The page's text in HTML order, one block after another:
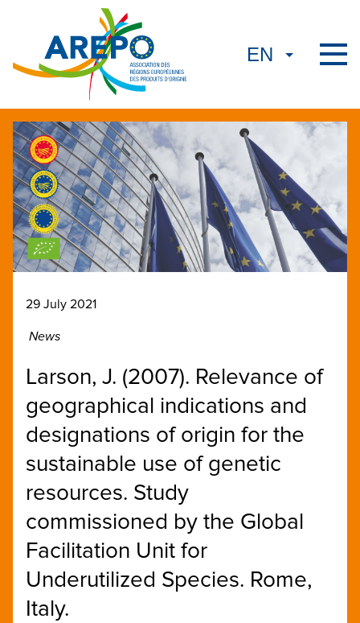
29 July 2021
News
Larson, J. (2007). Relevance of
geographical indications and
designations of origin for the
sustainable use of genetic
resources. Study
commissioned by the Global
Facilitation Unit for
Underutilized Species. Rome,
Italy.